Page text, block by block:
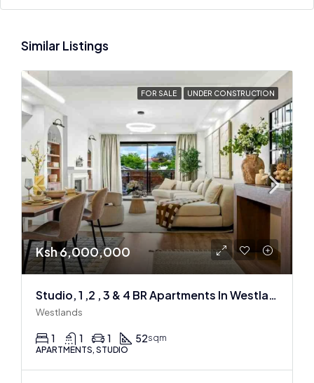
Similar Listings
FOR SALE UNDER CONSTRUCTION
Ksh 6,000,000
Studio, 1 ,2 , 3 & 4 BR Apartments In Westlands
Westlands
1 1 1 52sqm
APARTMENTS, STUDIO